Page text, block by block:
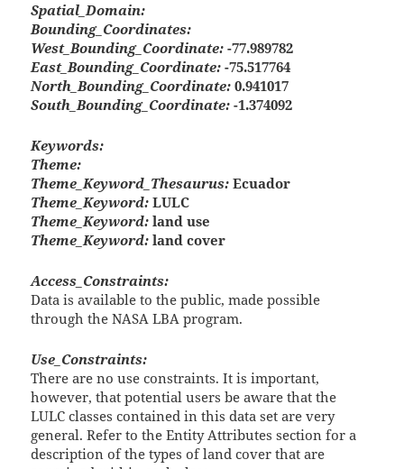
Spatial_Domain:
Bounding_Coordinates:
West_Bounding_Coordinate: -77.989782
East_Bounding_Coordinate: -75.517764
North_Bounding_Coordinate: 0.941017
South_Bounding_Coordinate: -1.374092
Keywords:
Theme:
Theme_Keyword_Thesaurus: Ecuador
Theme_Keyword: LULC
Theme_Keyword: land use
Theme_Keyword: land cover
Access_Constraints:
Data is available to the public, made possible
through the NASA LBA program.
Use_Constraints:
There are no use constraints. It is important,
however, that potential users be aware that the
LULC classes contained in this data set are very
general. Refer to the Entity Attributes section for a
description of the types of land cover that are